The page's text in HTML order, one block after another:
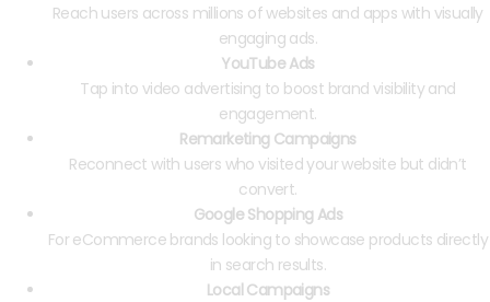
Reach users across millions of websites and apps with visually
engaging ads.
YouTube Ads
Tap into video advertising to boost brand visibility and
engagement.
Remarketing Campaigns
Reconnect with users who visited your website but didn’t
convert.
Google Shopping Ads
For eCommerce brands looking to showcase products directly
in search results.
Local Campaigns